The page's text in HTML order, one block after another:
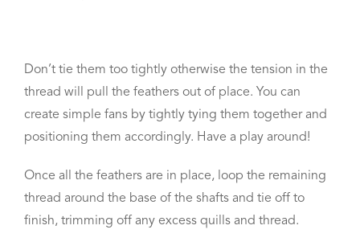
Don’t tie them too tightly otherwise the tension in the
thread will pull the feathers out of place. You can
create simple fans by tightly tying them together and
positioning them accordingly. Have a play around!
Once all the feathers are in place, loop the remaining
thread around the base of the shafts and tie off to
finish, trimming off any excess quills and thread.